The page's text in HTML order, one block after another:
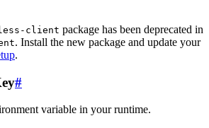
client package has been deprecated in
. Install the new package and update your
.
#
variable in your runtime.